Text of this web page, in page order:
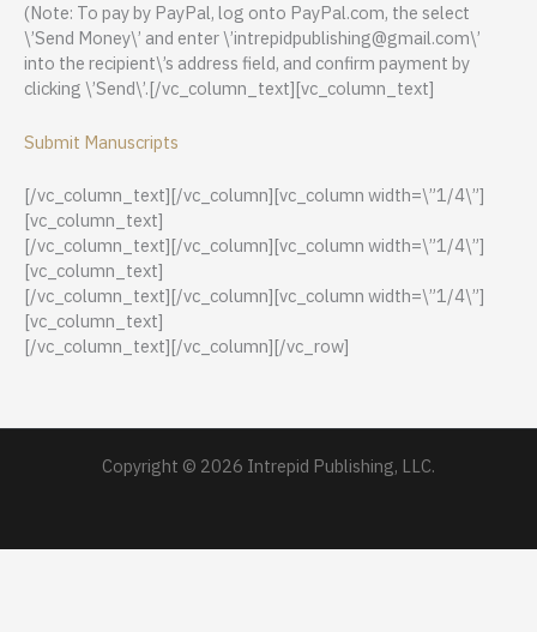
(Note: To pay by PayPal, log onto PayPal.com, the select
\’Send Money\’ and enter \’intrepidpublishing@gmail.com\’
into the recipient\’s address field, and confirm payment by
clicking \’Send\’.[/vc_column_text][vc_column_text]
Submit Manuscripts
[/vc_column_text][/vc_column][vc_column width=\”1/4\”]
[vc_column_text]
[/vc_column_text][/vc_column][vc_column width=\”1/4\”]
[vc_column_text]
[/vc_column_text][/vc_column][vc_column width=\”1/4\”]
[vc_column_text]
[/vc_column_text][/vc_column][/vc_row]
Copyright © 2026 Intrepid Publishing, LLC.